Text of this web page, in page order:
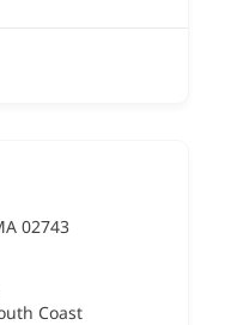
02743
Coast